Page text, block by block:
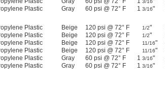
3/16
Plastic Gray 60 psi @ 72° F 1 3/16"
Plastic Beige 120 psi @ 72° F 1/2"
Plastic Beige 120 psi @ 72° F 1/2"
Plastic Beige 120 psi @ 72° F 11/16"
Plastic Beige 120 psi @ 72° F 11/16"
Plastic Gray 60 psi @ 72° F 1 3/16"
Plastic Gray 60 psi @ 72° F 1 3/16"